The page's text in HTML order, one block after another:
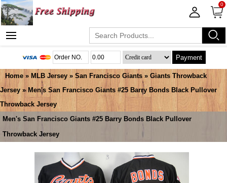
0
Payment
Home » MLB Jersey » San Francisco Giants » Giants Throwback
Jersey » Men's San Francisco Giants #25 Barry Bonds Black Pullover
Throwback Jersey
Men's San Francisco Giants #25 Barry Bonds Black Pullover
Throwback Jersey